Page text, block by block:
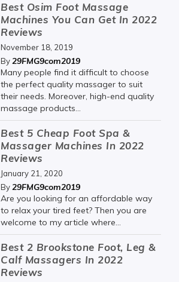
Best Osim Foot Massage
Machines You Can Get In 2022
Reviews
November 18, 2019
By29FMG9com2019
Many people find it difficult to choose
the perfect quality massager to suit
their needs. Moreover, high-end quality
massage products...
Best 5 Cheap Foot Spa &
Massager Machines In 2022
Reviews
January 21, 2020
By29FMG9com2019
Are you looking for an affordable way
to relax your tired feet? Then you are
welcome to my article where...
Best 2 Brookstone Foot, Leg &
Calf Massagers In 2022
Reviews